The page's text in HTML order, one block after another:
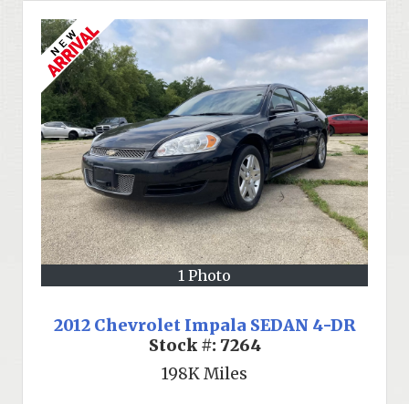
1 Photo
2012 Chevrolet Impala SEDAN 4-DR
Stock #: 7264
198KMiles